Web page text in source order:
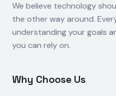
We believe technology
the other way around.
understanding your goals
you can rely on.
Why Choose Us